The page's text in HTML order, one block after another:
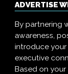
ADVERTISE
By partnering
awareness,
introduce
executive
Based on